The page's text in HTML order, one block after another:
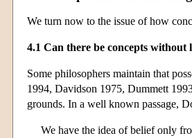
We turn now to the issue of how
4.1 Can there be concepts without
Some philosophers maintain that
1994, Davidson 1975, Dummett
grounds. In a well known passage,
We have the idea of belief only